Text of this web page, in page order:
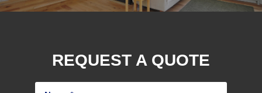
REQUEST A QUOTE